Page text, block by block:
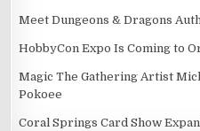
Meet Dungeons & Dragons
HobbyCon Expo Is Coming to
Magic The Gathering Artist
Pokoee
Coral Springs Card Show